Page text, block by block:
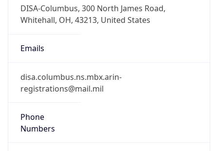
DISA-Columbus, 300 North James Road,
Whitehall, OH, 43213, United States
Emails
disa.columbus.ns.mbx.arin-
registrations@mail.mil
Phone
Numbers